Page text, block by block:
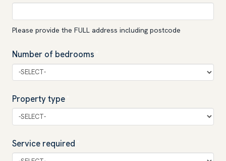
Please provide the FULL address including postcode
Number of bedrooms
Property type
Service required